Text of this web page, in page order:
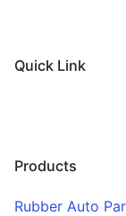
Quick Link
Products
Rubber Auto